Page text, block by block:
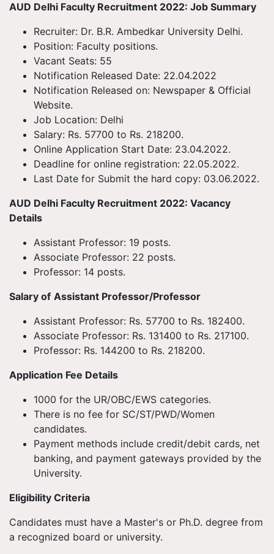
AUD Delhi Faculty Recruitment 2022: Job Summary
Recruiter: Dr. B.R. Ambedkar University Delhi.
Position: Faculty positions.
Vacant Seats: 55
Notification Released Date: 22.04.2022
Notification Released on: Newspaper & Official
Website.
Job Location: Delhi
Salary: Rs. 57700 to Rs. 218200.
Online Application Start Date: 23.04.2022.
Deadline for online registration: 22.05.2022.
Last Date for Submit the hard copy: 03.06.2022.
AUD Delhi Faculty Recruitment 2022: Vacancy
Details
Assistant Professor: 19 posts.
Associate Professor: 22 posts.
Professor: 14 posts.
Salary of Assistant Professor/Professor
Assistant Professor: Rs. 57700 to Rs. 182400.
Associate Professor: Rs. 131400 to Rs. 217100.
Professor: Rs. 144200 to Rs. 218200.
Application Fee Details
1000 for the UR/OBC/EWS categories.
There is no fee for SC/ST/PWD/Women
candidates.
Payment methods include credit/debit cards, net
banking, and payment gateways provided by the
University.
Eligibility Criteria
Candidates must have a Master's or Ph.D. degree from
a recognized board or university.